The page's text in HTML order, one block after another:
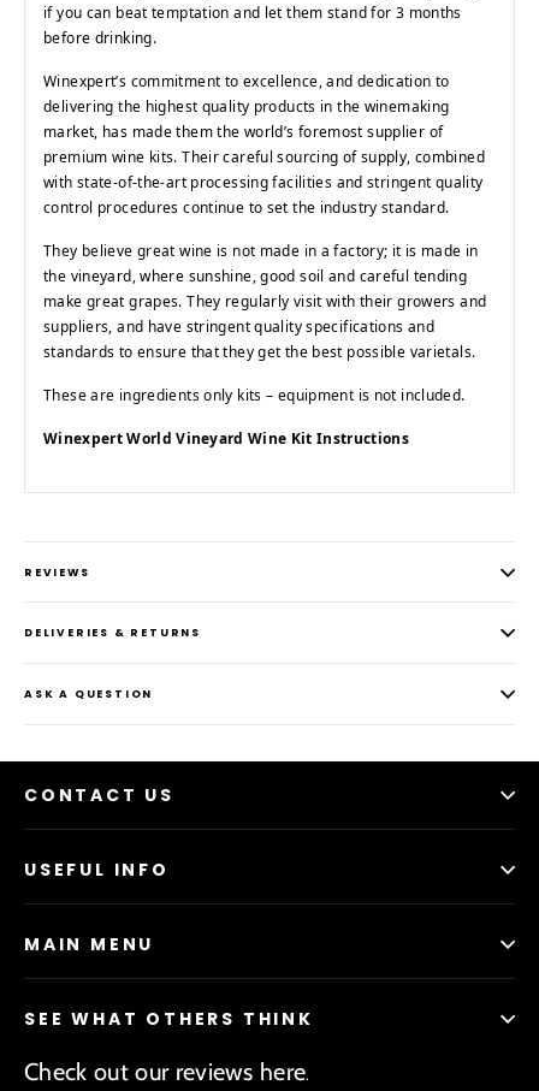
if you can beat temptation and let them stand for 3 months
before drinking.
Winexpert’s commitment to excellence, and dedication to
delivering the highest quality products in the winemaking
market, has made them the world’s foremost supplier of
premium wine kits. Their careful sourcing of supply, combined
with state-of-the-art processing facilities and stringent quality
control procedures continue to set the industry standard.
They believe great wine is not made in a factory; it is made in
the vineyard, where sunshine, good soil and careful tending
make great grapes. They regularly visit with their growers and
suppliers, and have stringent quality specifications and
standards to ensure that they get the best possible varietals.
These are ingredients only kits – equipment is not included.
Winexpert World Vineyard Wine Kit Instructions
REVIEWS
DELIVERIES & RETURNS
ASK A QUESTION
CONTACT US
USEFUL INFO
MAIN MENU
SEE WHAT OTHERS THINK
Check out our reviews here.